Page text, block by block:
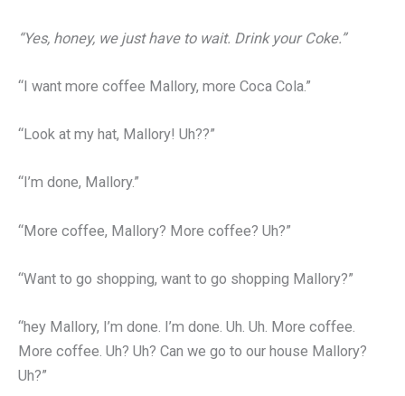
“Yes, honey, we just have to wait. Drink your Coke.”
“I want more coffee Mallory, more Coca Cola.”
“Look at my hat, Mallory! Uh??”
“I’m done, Mallory.”
“More coffee, Mallory? More coffee? Uh?”
“Want to go shopping, want to go shopping Mallory?”
“hey Mallory, I’m done. I’m done. Uh. Uh. More coffee.
More coffee. Uh? Uh? Can we go to our house Mallory?
Uh?”